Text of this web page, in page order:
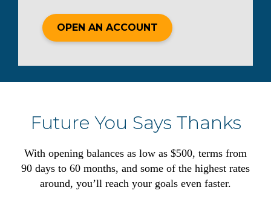
OPEN AN ACCOUNT
Future You Says Thanks
With opening balances as low as $500, terms from
90 days to 60 months, and some of the highest rates
around, you’ll reach your goals even faster.